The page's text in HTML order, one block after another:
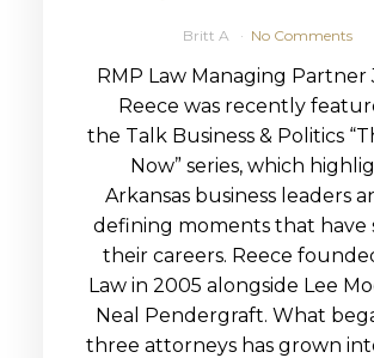
Britt A No Comments
RMP Law Managing Partner
Reece was recently
the Talk Business & Politics
Now” series, which
Arkansas business leaders
defining moments that have
their careers. Reece
Law in 2005 alongside Lee
Neal Pendergraft. What
three attorneys has grown